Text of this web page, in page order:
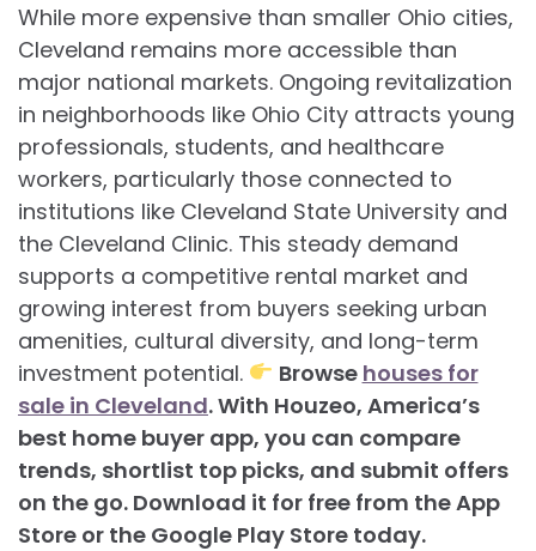
While more expensive than smaller Ohio cities,
Cleveland remains more accessible than
major national markets. Ongoing revitalization
in neighborhoods like Ohio City attracts young
professionals, students, and healthcare
workers, particularly those connected to
institutions like Cleveland State University and
the Cleveland Clinic. This steady demand
supports a competitive rental market and
growing interest from buyers seeking urban
amenities, cultural diversity, and long-term
investment potential.
Browse houses for
sale in Cleveland. With Houzeo, America’s
best home buyer app, you can compare
trends, shortlist top picks, and submit offers
on the go. Download it for free from the App
Store or the Google Play Store today.